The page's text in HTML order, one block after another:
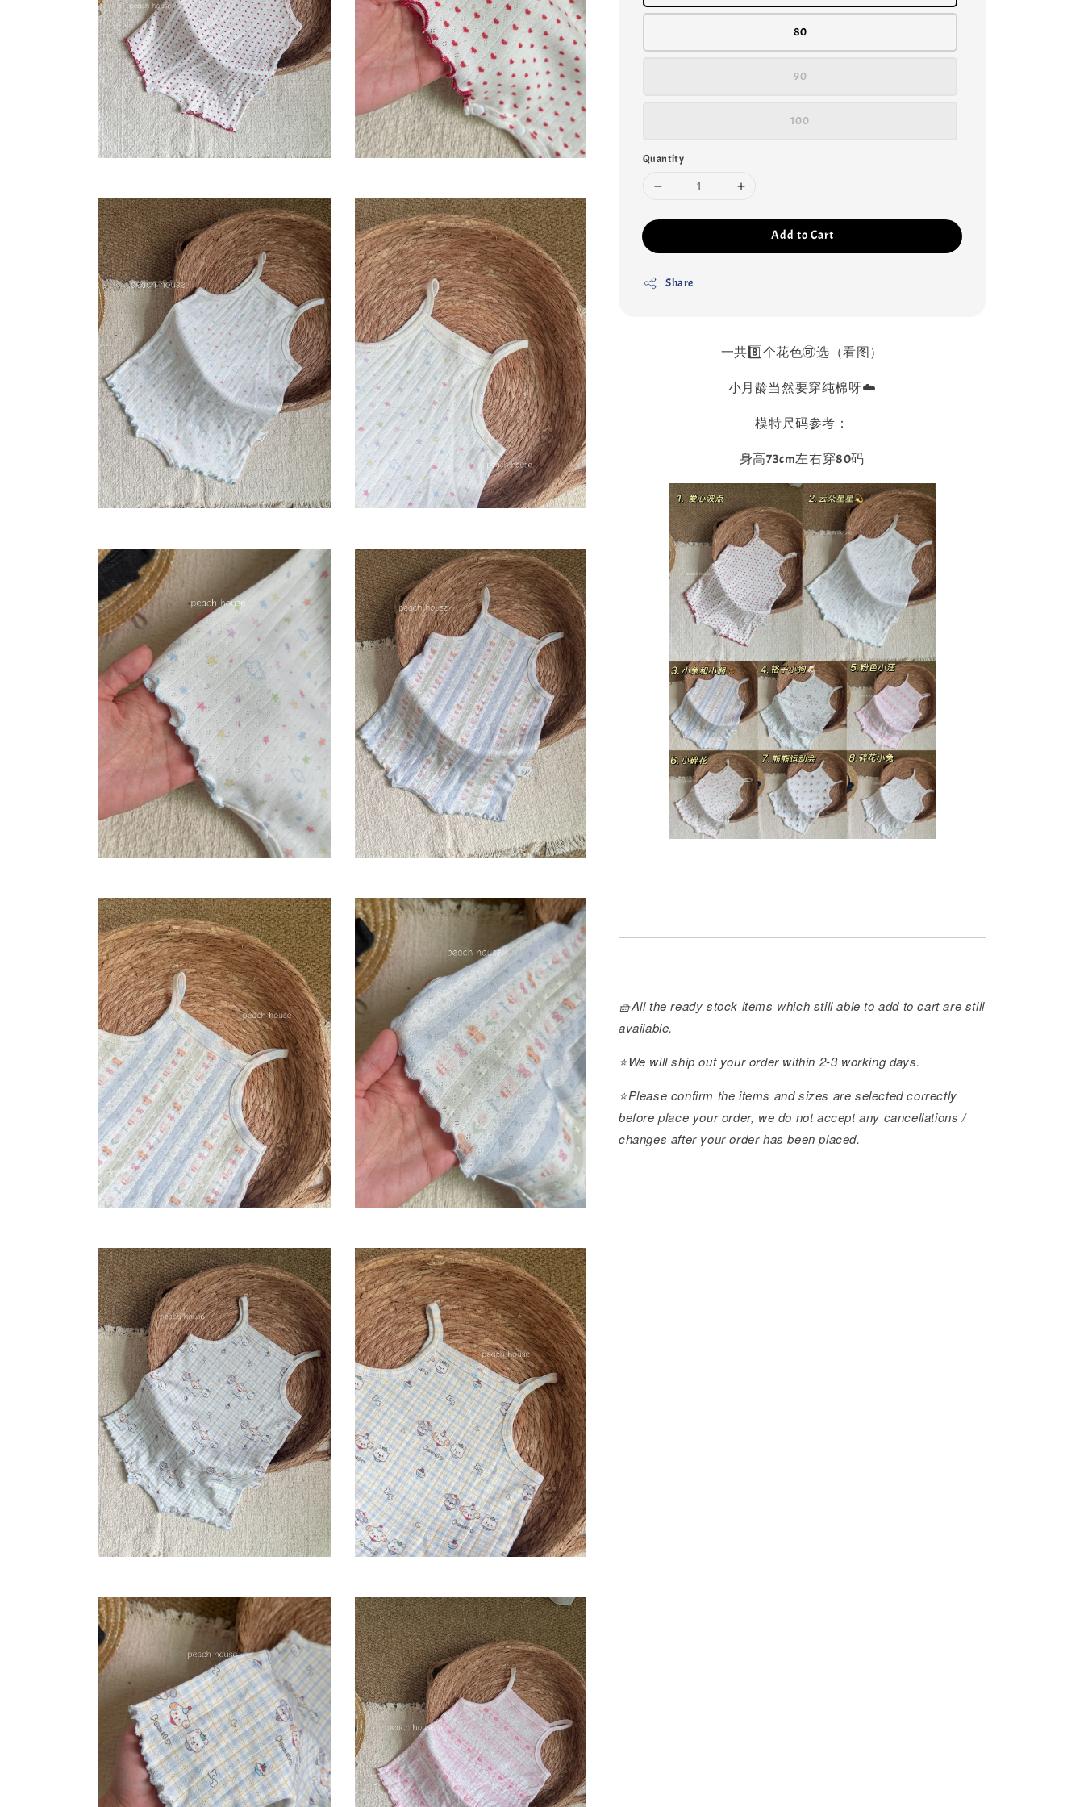
80
90
100
Quantity
Add to Cart
Share
一共8️⃣个花色🉑选（看图）
小月龄当然要穿纯棉呀☁️
模特尺码参考：
身高73cm左右穿80码
🧺All the ready stock items which still able to add to cart are still
available.
⭐️We will ship out your order within 2-3 working days.
⭐️Please confirm the items and sizes are selected correctly
before place your order, we do not accept any cancellations /
changes after your order has been placed.